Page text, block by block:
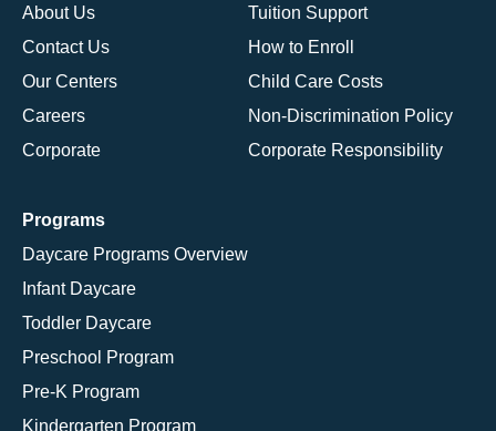
About Us
Contact Us
Our Centers
Careers
Corporate
Tuition Support
How to Enroll
Child Care Costs
Non-Discrimination Policy
Corporate Responsibility
Programs
Daycare Programs Overview
Infant Daycare
Toddler Daycare
Preschool Program
Pre-K Program
Kindergarten Program